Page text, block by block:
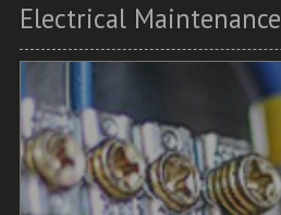
Electrical Maintenance